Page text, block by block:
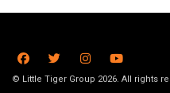
© Little Tiger Group 2026. All rights